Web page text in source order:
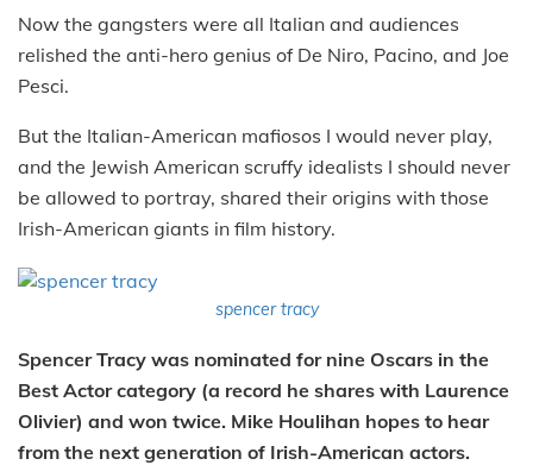
Now the gangsters were all Italian and audiences
relished the anti-hero genius of De Niro, Pacino, and Joe
Pesci.
But the Italian-American mafiosos I would never play,
and the Jewish American scruffy idealists I should never
be allowed to portray, shared their origins with those
Irish-American giants in film history.
spencer tracy
Spencer Tracy was nominated for nine Oscars in the
Best Actor category (a record he shares with Laurence
Olivier) and won twice. Mike Houlihan hopes to hear
from the next generation of Irish-American actors.